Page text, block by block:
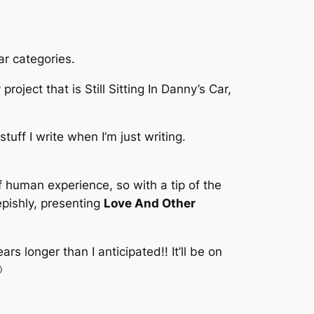
categories.
that is Still Sitting In Danny’s Car,
I write when I’m just writing.
experience, so with a tip of the
presenting Love And Other
longer than I anticipated!! It’ll be on